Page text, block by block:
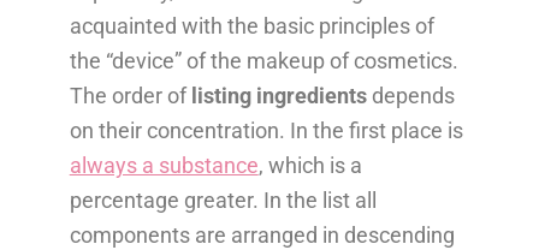
acquainted with the basic principles of
the “device” of the makeup of cosmetics.
The order of listing ingredientsdepends
on their concentration. In the first place is
always a substance, which is a
percentage greater. In the list all
components are arranged in descending